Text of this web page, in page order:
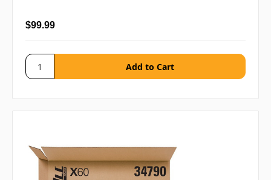
$99.99